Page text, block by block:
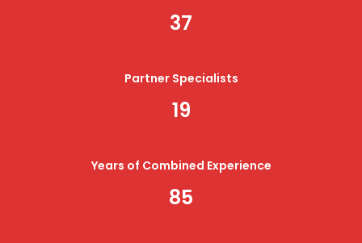
37
Partner Specialists
19
Years of Combined Experience
85